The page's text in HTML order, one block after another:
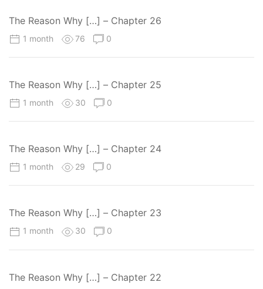
The Reason Why […] – Chapter 26
1 month 76 0
The Reason Why […] – Chapter 25
1 month 30 0
The Reason Why […] – Chapter 24
1 month 29 0
The Reason Why […] – Chapter 23
1 month 30 0
The Reason Why […] – Chapter 22